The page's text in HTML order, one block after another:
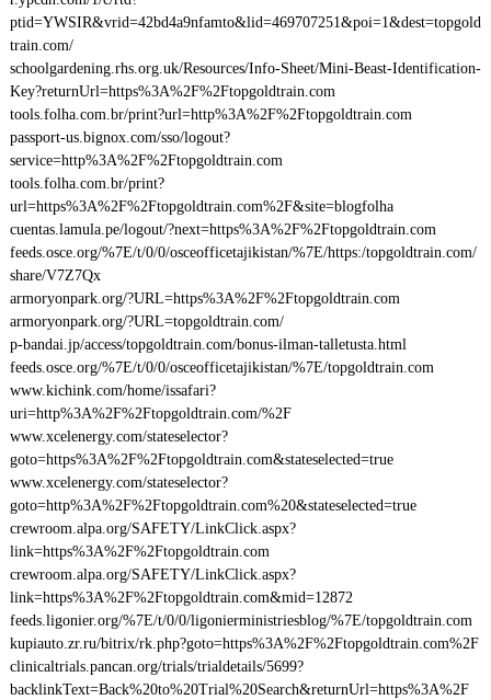
ptid=YWSIR&vrid=42bd4a9nfamto&lid=469707251&poi=1&dest=topgold
train.com/
schoolgardening.rhs.org.uk/Resources/Info-Sheet/Mini-Beast-Identification-
Key?returnUrl=https%3A%2F%2Ftopgoldtrain.com
tools.folha.com.br/print?url=http%3A%2F%2Ftopgoldtrain.com
passport-us.bignox.com/sso/logout?
service=http%3A%2F%2Ftopgoldtrain.com
tools.folha.com.br/print?
url=https%3A%2F%2Ftopgoldtrain.com%2F&site=blogfolha
cuentas.lamula.pe/logout/?next=https%3A%2F%2Ftopgoldtrain.com
feeds.osce.org/%7E/t/0/0/osceofficetajikistan/%7E/https:/topgoldtrain.com/
share/V7Z7Qx
armoryonpark.org/?URL=https%3A%2F%2Ftopgoldtrain.com
armoryonpark.org/?URL=topgoldtrain.com/
p-bandai.jp/access/topgoldtrain.com/bonus-ilman-talletusta.html
feeds.osce.org/%7E/t/0/0/osceofficetajikistan/%7E/topgoldtrain.com
www.kichink.com/home/issafari?
uri=http%3A%2F%2Ftopgoldtrain.com/%2F
www.xcelenergy.com/stateselector?
goto=https%3A%2F%2Ftopgoldtrain.com&stateselected=true
www.xcelenergy.com/stateselector?
goto=http%3A%2F%2Ftopgoldtrain.com%20&stateselected=true
crewroom.alpa.org/SAFETY/LinkClick.aspx?
link=https%3A%2F%2Ftopgoldtrain.com
crewroom.alpa.org/SAFETY/LinkClick.aspx?
link=https%3A%2F%2Ftopgoldtrain.com&mid=12872
feeds.ligonier.org/%7E/t/0/0/ligonierministriesblog/%7E/topgoldtrain.com
kupiauto.zr.ru/bitrix/rk.php?goto=https%3A%2F%2Ftopgoldtrain.com%2F
clinicaltrials.pancan.org/trials/trialdetails/5699?
backlinkText=Back%20to%20Trial%20Search&returnUrl=https%3A%2F